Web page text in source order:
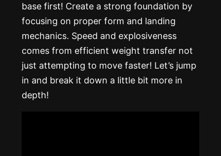
base first! Create a strong foundation by
focusing on proper form and landing
mechanics. Speed and explosiveness
comes from efficient weight transfer not
just attempting to move faster! Let’s jump
in and break it down a little bit more in
depth!